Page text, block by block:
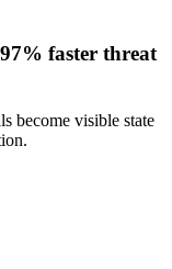
faster threat
become visible state